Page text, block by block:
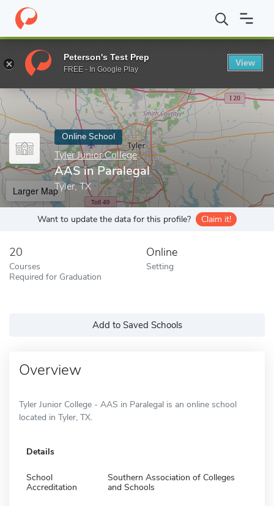
Home Online Schools Tyler Junior College AAS in Paralegal
Enter a keyword
Online School
Tyler Junior College
AAS in Paralegal
Tyler, TX
Larger Map
Want to update the data for this profile? Claim it!
20
Courses
Required for Graduation
Online
Setting
Add to Saved Schools
Overview
Tyler Junior College - AAS in Paralegal is an online school
located in Tyler, TX.
Details
School
Accreditation
Southern Association of Colleges
and Schools
Peterson's Test Prep
FREE - In Google Play
View